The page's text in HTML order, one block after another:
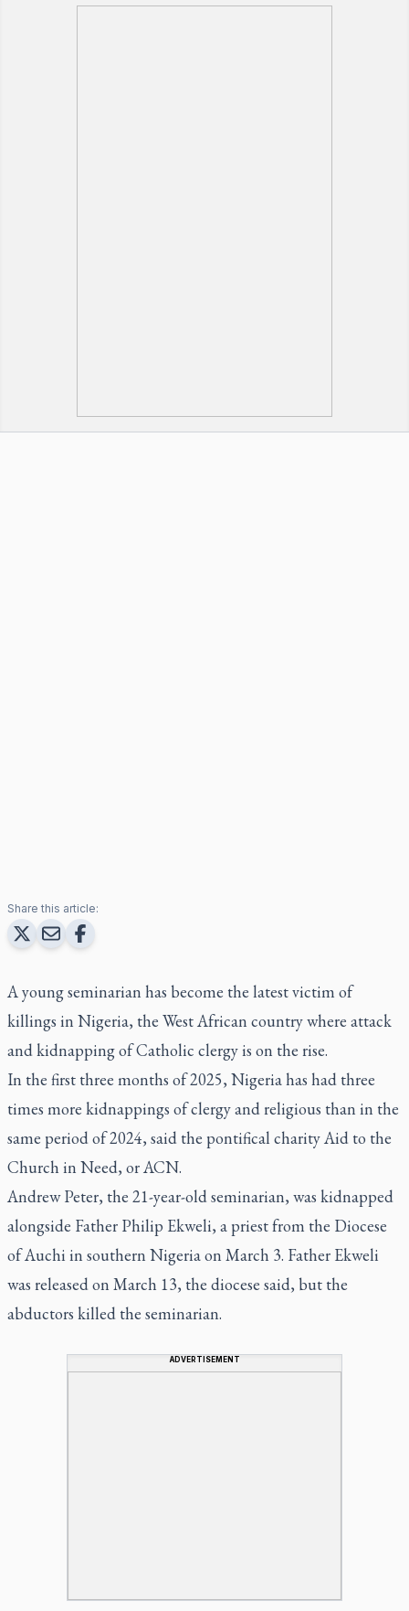
Share this article:
A young seminarian has become the latest victim of
killings in Nigeria, the West African country where attack
and kidnapping of Catholic clergy is on the rise.
In the first three months of 2025, Nigeria has had three
times more kidnappings of clergy and religious than in the
same period of 2024, said the pontifical charity Aid to the
Church in Need, or ACN.
Andrew Peter, the 21-year-old seminarian, was kidnapped
alongside Father Philip Ekweli, a priest from the Diocese
of Auchi in southern Nigeria on March 3. Father Ekweli
was released on March 13, the diocese said, but the
abductors killed the seminarian.
ADVERTISEMENT